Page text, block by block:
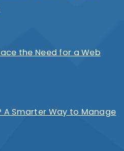
the Need for a Web
A Smarter Way to Manage